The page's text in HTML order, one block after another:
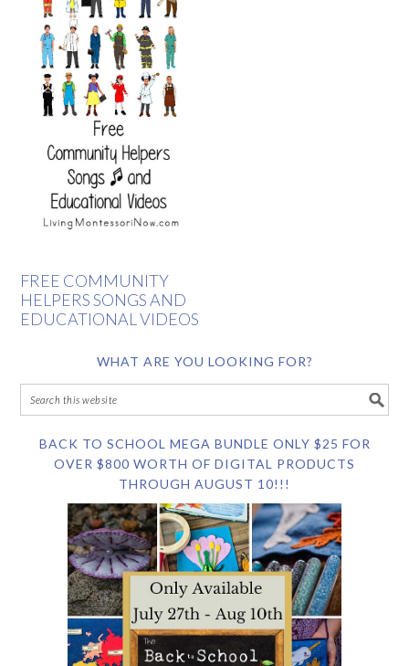
FREE COMMUNITY
HELPERS SONGS AND
EDUCATIONAL VIDEOS
WHAT ARE YOU LOOKING FOR?
BACK TO SCHOOL MEGA BUNDLE ONLY $25 FOR
OVER $800 WORTH OF DIGITAL PRODUCTS
THROUGH AUGUST 10!!!